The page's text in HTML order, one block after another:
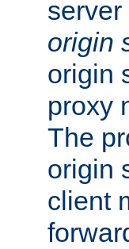
origin
origin
proxy
The
origin
client